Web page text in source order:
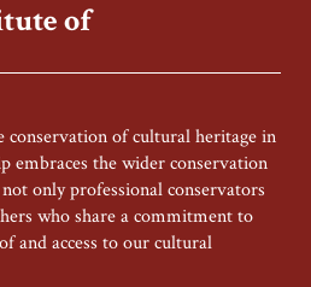
of
conservation of cultural heritage in
embraces the wider conservation
only professional conservators
who share a commitment to
and access to our cultural